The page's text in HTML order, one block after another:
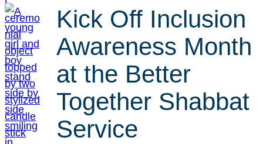
Kick Off Inclusion
Awareness Month
at the Better
Together Shabbat
Service